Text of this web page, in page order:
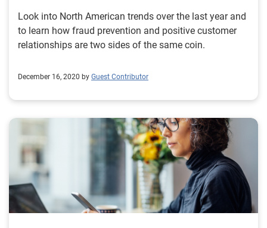
Look into North American trends over the last year and
to learn how fraud prevention and positive customer
relationships are two sides of the same coin.
December 16, 2020 by Guest Contributor